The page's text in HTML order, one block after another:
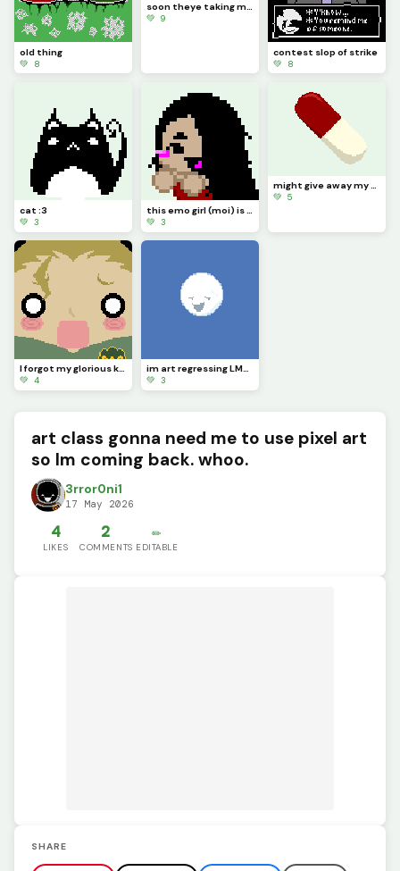
old thing
💚 8
soon theye taking my computer
💚 9
contest slop of strike
💚 8
cat :3
💚 3
this emo girl (moi) is cheering you on ^^
💚 3
might give away my Nintendo 64 soon ngl (kinda vent)
💚 5
I forgot my glorious kings headband... Im so sorry dark lord sekke...
💚 4
im art regressing LMAOOOOO
💚 3
art class gonna need me to use pixel art
so Im coming back. whoo.
3rror0ni1
17 May 2026
4
LIKES
2
COMMENTS
✏️
EDITABLE
SHARE